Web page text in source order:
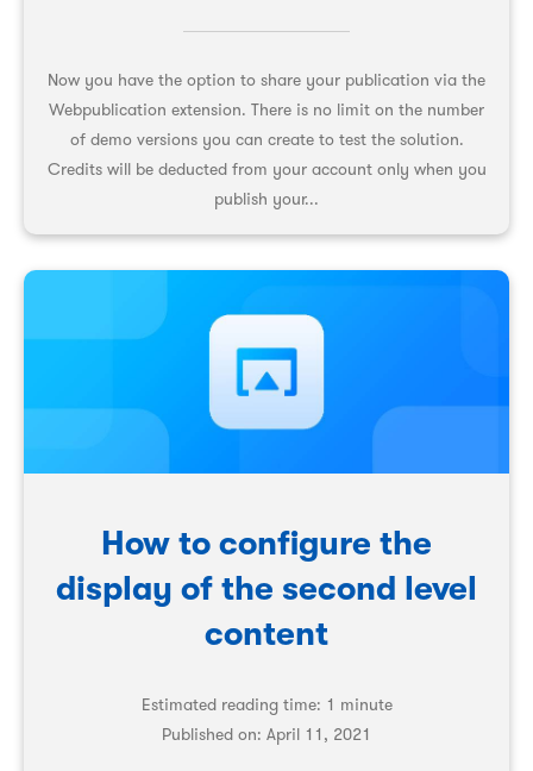
Now you have the option to share your publication via the
Webpublication extension. There is no limit on the number
of demo versions you can create to test the solution.
Credits will be deducted from your account only when you
publish your...
How to configure the
display of the second level
content
Estimated reading time: 1 minute
Published on: April 11, 2021